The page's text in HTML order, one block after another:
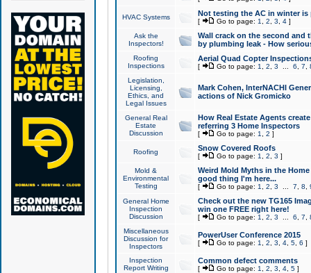
HVAC Systems Not testing the AC in winter
[ Go to page: 1 2 3 4]
Ask the
Inspectors!
Wall crack on the second and
by plumbing leak - How
Roofing
Inspections
Aerial Quad Copter
[ Go to page: 1 2 3 6 7
Legislation,
Licensing,
Ethics, and
Legal Issues
Mark Cohen, InterNACHI
actions of Nick Gromicko
General Real
Estate
Discussion
How Real Estate Agents
referring 3 Home Inspectors
[ Go to page: 1 2 ]
Roofing Snow Covered Roofs
[ Go to page: 1 2 3 ]
Mold &
Environmental
Testing
Weird Mold Myths in the
good thing I'm here...
[ Go to page: 1 2 3 7 8
General Home
Inspection
Discussion
Check out the new TG165
win one FREE right here!
[ Go to page: 1 2 3 6 7
Miscellaneous
Discussion for
Inspectors
PowerUser Conference 2015
[ Go to page: 1 2 3 4, 5, 6 ]
Inspection
Report Writing
Common defect comments
[ Go to page: 1 2 3 4, 5]